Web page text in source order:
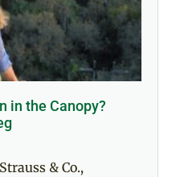
in the Canopy?
& Co.,